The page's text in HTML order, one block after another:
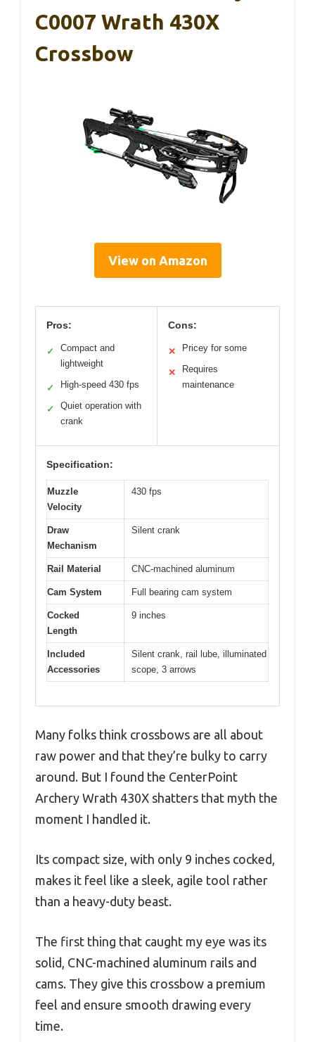
C0007 Wrath 430X
Crossbow
View on Amazon
Pros:
✓
Compact and
lightweight
✓ High-speed 430 fps
✓
Quiet operation with
crank
Cons:
✕ Pricey for some
✕
Requires
maintenance
Specification:
Muzzle
Velocity
430 fps
Draw
Mechanism
Silent crank
Rail Material CNC-machined aluminum
Cam System Full bearing cam system
Cocked
Length
9 inches
Included
Accessories
Silent crank, rail lube, illuminated
scope, 3 arrows
Many folks think crossbows are all about
raw power and that they’re bulky to carry
around. But I found the CenterPoint
Archery Wrath 430X shatters that myth the
moment I handled it.
Its compact size, with only 9 inches cocked,
makes it feel like a sleek, agile tool rather
than a heavy-duty beast.
The first thing that caught my eye was its
solid, CNC-machined aluminum rails and
cams. They give this crossbow a premium
feel and ensure smooth drawing every
time.